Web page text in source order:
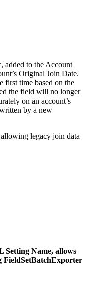
added to the Account
Original Join Date.
first time based on the
the field will no longer
on an account’s
by a new
legacy join data
Setting Name, allows
FieldSetBatchExporter